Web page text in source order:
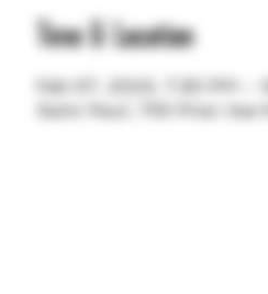
Time & Location
Feb 07, 2024, 7:30 PM –
Saint Paul, 755 Prior Ave